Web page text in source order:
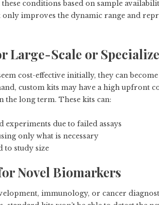
these conditions based on sample
improves the dynamic range and
Large-Scale or
cost-effective initially, they can
custom kits may have a high upfront
the long term. These kits can:
experiments due to failed assays
only what is necessary
study size
Novel Biomarkers
immunology, or cancer